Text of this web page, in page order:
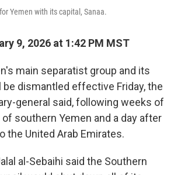
Yemen with its capital, Sanaa.
9, 2026 at 1:42 PM MST
main separatist group and its
dismantled effective Friday, the
general said, following weeks of
southern Yemen and a day after
the United Arab Emirates.
al-Sebaihi said the Southern